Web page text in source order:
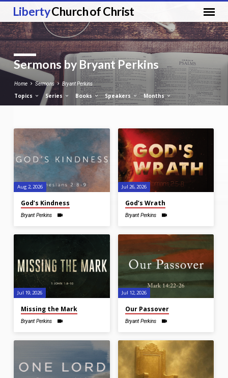
LibertyChurch of Christ
Sermons by Bryant Perkins
Home Sermons Bryant Perkins
Topics Series Books Speakers Months
Sermons
by
Bryant
Perkins
Aug 2, 2026
God’s Kindness
Bryant Perkins
Jul 26, 2026
God’s Wrath
Bryant Perkins
Jul 19, 2026
Missing the Mark
Bryant Perkins
Jul 12, 2026
Our Passover
Bryant Perkins